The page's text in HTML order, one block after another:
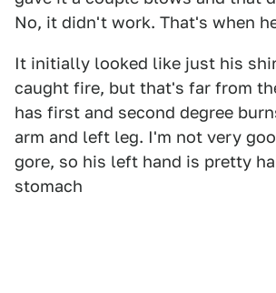
No, it didn't work. That's when
It initially looked like just his
caught fire, but that's far from
has first and second degree
arm and left leg. I'm not very
gore, so his left hand is pretty
stomach